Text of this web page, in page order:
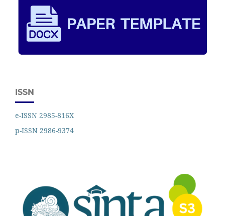
ISSN
e-ISSN 2985-816X
p-ISSN 2986-9374